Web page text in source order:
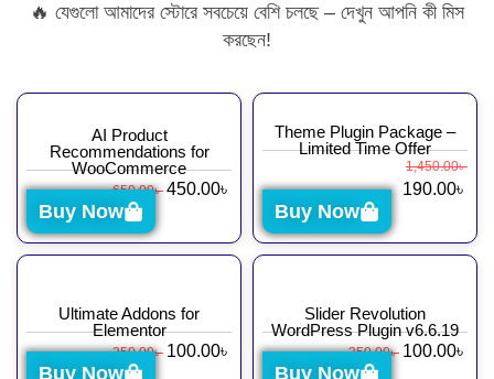
🔥 যেগুলো আমাদের স্টোরে সবচেয়ে বেশি চলছে – দেখুন আপনি কী মিস
করছেন!
AI Product
Recommendations for
WooCommerce
650.00৳ 450.00৳
Buy Now
Theme Plugin Package –
Limited Time Offer
1,450.00৳
190.00৳
Buy Now
Ultimate Addons for
Elementor
350.00৳ 100.00৳
Buy Now
Slider Revolution
WordPress Plugin v6.6.19
350.00৳ 100.00৳
Buy Now